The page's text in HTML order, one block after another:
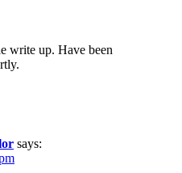
write up. Have been
says: